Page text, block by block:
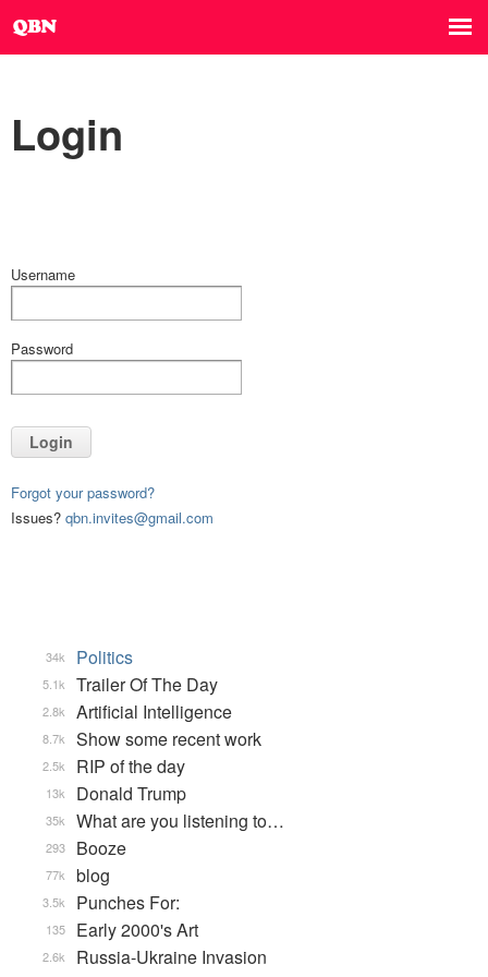
Login
Username
Password
Login
Forgot your password?
Issues? qbn.invites@gmail.com
Politics
34k
Trailer Of The Day
5.1k
Artificial Intelligence
2.8k
Show some recent work
8.7k
RIP of the day
2.5k
Donald Trump
13k
What are you listening to…
35k
Booze
293
blog
77k
Punches For:
3.5k
Early 2000's Art
135
Russia-Ukraine Invasion
2.6k